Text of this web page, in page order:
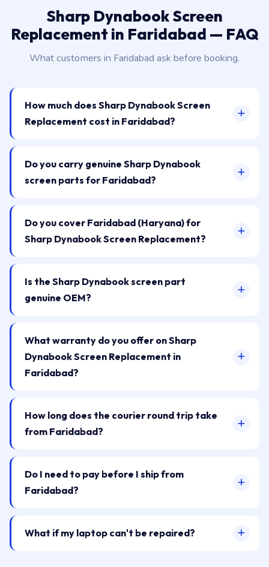
Sharp Dynabook Screen
Replacement in Faridabad — FAQ
What customers in Faridabad ask before booking.
How much does Sharp Dynabook Screen
Replacement cost in Faridabad?
Do you carry genuine Sharp Dynabook
screen parts for Faridabad?
Do you cover Faridabad (Haryana) for
Sharp Dynabook Screen Replacement?
Is the Sharp Dynabook screen part
genuine OEM?
What warranty do you offer on Sharp
Dynabook Screen Replacement in
Faridabad?
How long does the courier round trip take
from Faridabad?
Do I need to pay before I ship from
Faridabad?
What if my laptop can't be repaired?